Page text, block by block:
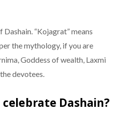
“Kojagrat” means
the mythology, if you are
Goddess of wealth, Laxmi
devotees.
Dashain?